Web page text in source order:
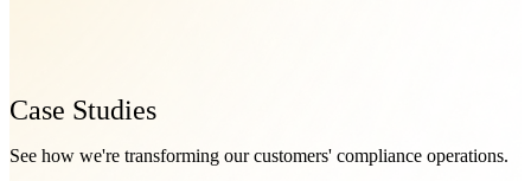
Case Studies
See how we're transforming our customers' compliance operations.